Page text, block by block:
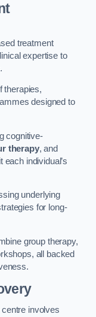
treatment
expertise to
therapies,
designed to
cognitive-
therapy, and
each individual’s
underlying
for long-
group therapy,
all backed
involves